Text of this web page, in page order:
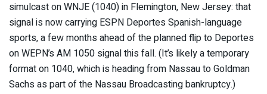
simulcast on WNJE (1040) in Flemington, New Jersey: that
signal is now carrying ESPN Deportes Spanish-language
sports, a few months ahead of the planned flip to Deportes
on WEPN’s AM 1050 signal this fall. (It’s likely a temporary
format on 1040, which is heading from Nassau to Goldman
Sachs as part of the Nassau Broadcasting bankruptcy.)